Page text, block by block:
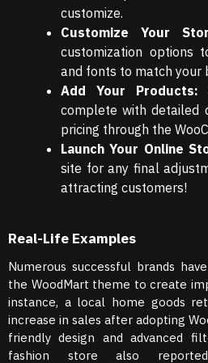
customize.
Customize Your
customization options
and fonts to match your
Add Your Products:
complete with detailed
pricing through the
Launch Your Online
site for any final
attracting customers!
Real-Life Examples
Numerous successful brands
the WoodMart theme to create
instance, a local home goods
increase in sales after adopting
friendly design and advanced
fashion store also